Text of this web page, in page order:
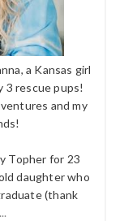
a Kansas girl
3 rescue pups!
and my
Topher for 23
daughter who
(thank